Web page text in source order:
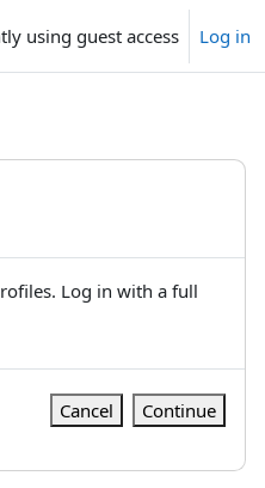
using guest access Log in
Log in with a full
Cancel Continue